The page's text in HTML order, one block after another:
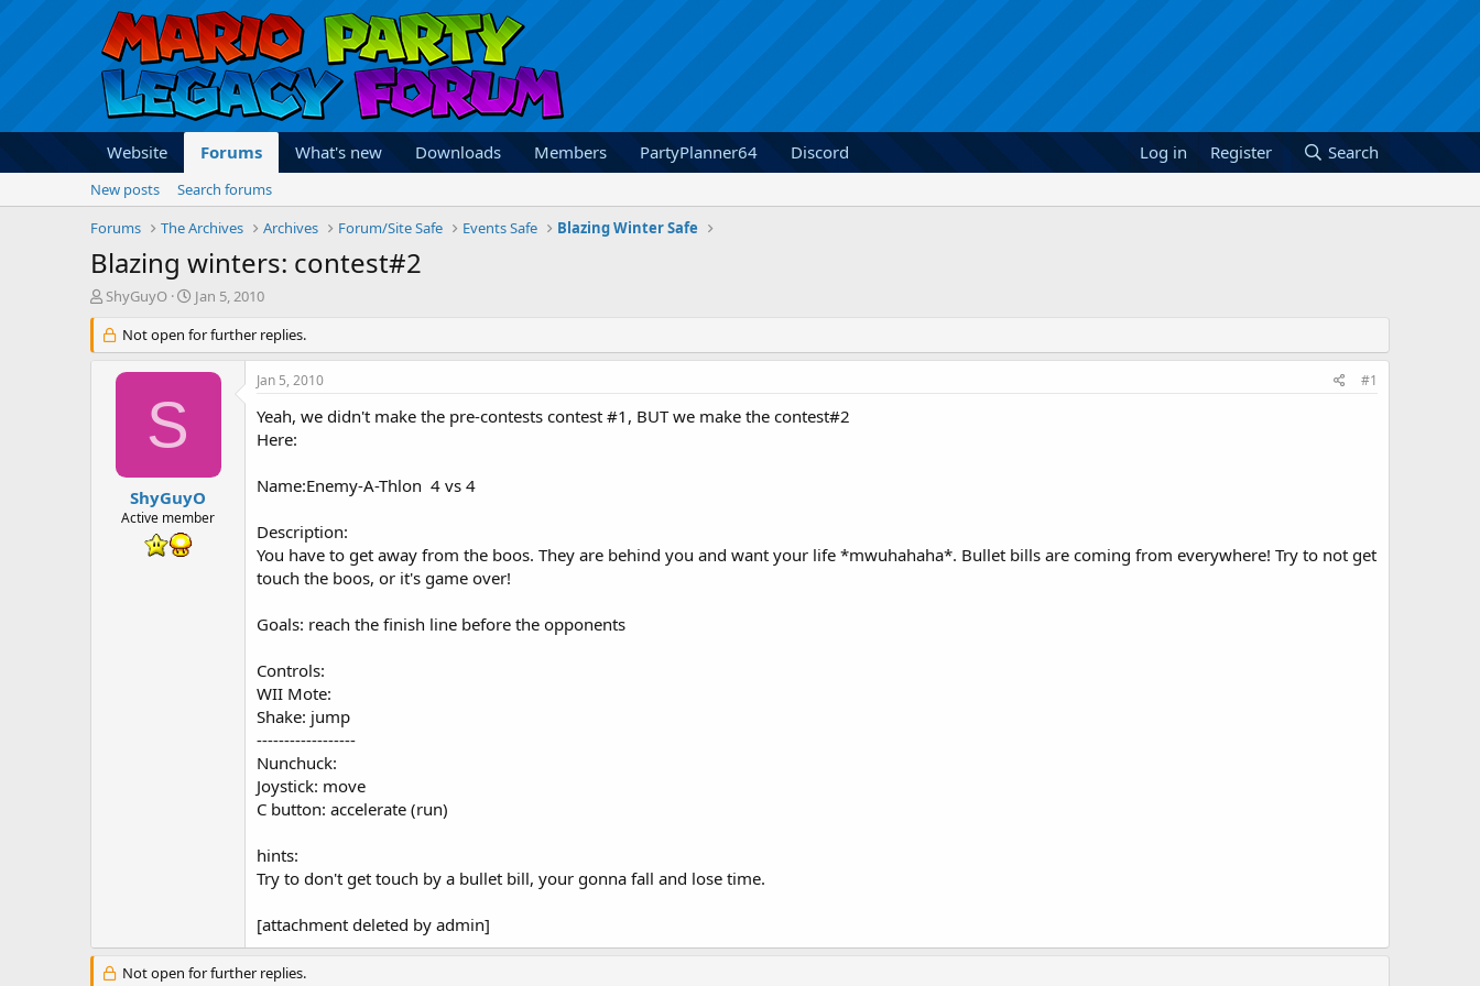
Website Forums What's new Downloads Members PartyPlanner64 Discord Log in Register Search
New posts
Search forums
Forums
The Archives Archives Forum/Site Safe Events Safe Blazing Winter Safe
Blazing winters: contest#2
T
r
e
ShyGuyO
S
a
r
t
Jan 5, 2010
Not open for further replies.
S
ShyGuyO
Active member
Jan 5, 2010 #1
Yeah, we didn't make the pre-contests contest #1, BUT we make the contest#2
Here:
Name:Enemy-A-Thlon 4 vs 4
Description:
You have to get away from the boos. They are behind you and want your life *mwuhahaha*. Bullet bills are coming from everywhere! Try to not get
touch the boos, or it's game over!
Goals: reach the finish line before the opponents
Controls:
WII Mote:
Shake: jump
------------------
Nunchuck:
Joystick: move
C button: accelerate (run)
hints:
Try to don't get touch by a bullet bill, your gonna fall and lose time.
[attachment deleted by admin]
Not open for further replies.